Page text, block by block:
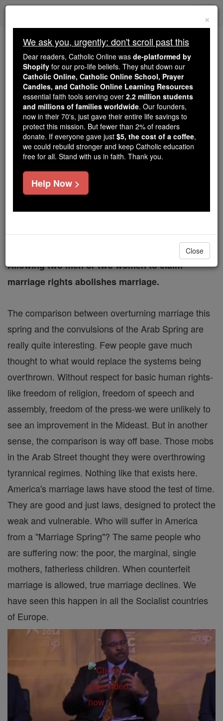
Skip
Trending:
Daily Reading for Thursday, October ...
Today's Reading The Mysteries of the Rosary
Ken Blackwell: A Marriage
Spring - Like the Arab
Spring? The Dangers of the
Un-Marriage Movement
Catholic Online
Free World Class Education
Allowing two men or two women to claim
marriage rights abolishes marriage.
The comparison between overturning marriage this
spring and the convulsions of the Arab Spring are
really quite interesting. Few people gave much
thought to what would replace the systems being
overthrown. Without respect for basic human rights-
like freedom of religion, freedom of speech and
assembly, freedom of the press-we were unlikely to
see an improvement in the Mideast. But in another
sense, the comparison is way off base. Those mobs
in the Arab Street thought they were overthrowing
tyrannical regimes. Nothing like that exists here.
America's marriage laws have stood the test of time.
They are good and just laws, designed to protect the
weak and vulnerable. Who will suffer in America
from a "Marriage Spring"? The same people who
are suffering now: the poor, the marginal, single
mothers, fatherless children. When counterfeit
marriage is allowed, true marriage declines. We
have seen this happen in all the Socialist countries
of Europe.
×
We ask you, urgently: don't scroll past this
Dear readers, Catholic Online was de-platformed by
Shopify for our pro-life beliefs. They shut down our
Catholic Online, Catholic Online School, Prayer
Candles, and Catholic Online Learning Resources
essential faith tools serving over 2.2 million students
and millions of families worldwide. Our founders,
now in their 70's, just gave their entire life savings to
protect this mission. But fewer than 2% of readers
donate. If everyone gave just $5, the cost of a coffee,
we could rebuild stronger and keep Catholic education
free for all. Stand with us in faith. Thank you.
Help Now >
Close